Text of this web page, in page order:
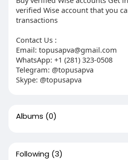
verified Wise account that you
transactions
Contact Us :
Email: topusapva@gmail.com
WhatsApp: +1 (281) 323-0508
Telegram: @topusapva
Skype: @topusapva
Albums (0)
Following (3)